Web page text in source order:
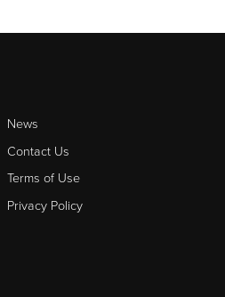
News
Contact Us
Terms of Use
Privacy Policy